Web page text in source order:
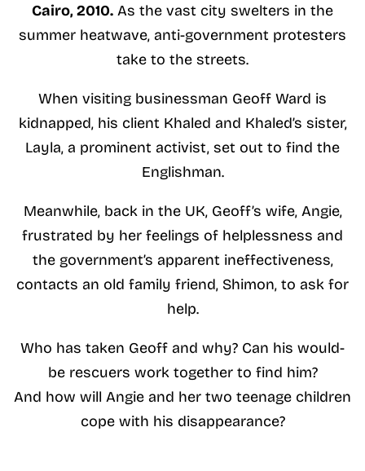
Cairo, 2010. As the vast city swelters in the
summer heatwave, anti-government protesters
take to the streets.
When visiting businessman Geoff Ward is
kidnapped, his client Khaled and Khaled’s sister,
Layla, a prominent activist, set out to find the
Englishman.
Meanwhile, back in the UK, Geoff’s wife, Angie,
frustrated by her feelings of helplessness and
the government’s apparent ineffectiveness,
contacts an old family friend, Shimon, to ask for
help.
Who has taken Geoff and why? Can his would-
be rescuers work together to find him?
And how will Angie and her two teenage children
cope with his disappearance?